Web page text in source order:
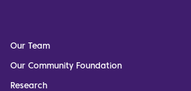
Our Team
Our Community Foundation
Research